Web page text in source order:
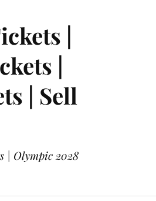
|
|
| Sell
| Olympic 2028